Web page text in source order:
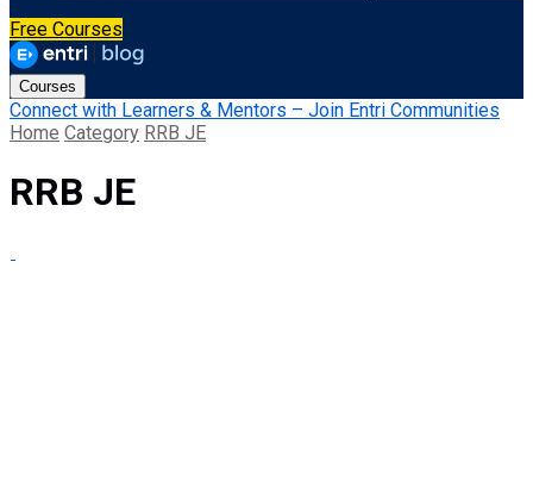
Free Courses
Courses
Connect with Learners & Mentors – Join Entri Communities
Home Category RRB JE
RRB JE